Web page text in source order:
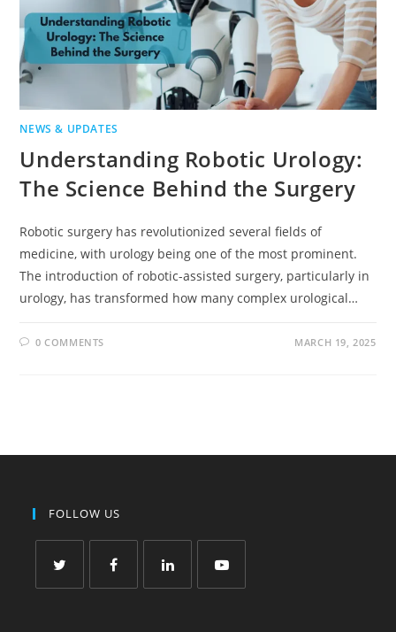
NEWS & UPDATES
Understanding Robotic Urology:
The Science Behind the Surgery
Robotic surgery has revolutionized several fields of
medicine, with urology being one of the most prominent.
The introduction of robotic-assisted surgery, particularly in
urology, has transformed how many complex urological…
0 COMMENTS MARCH 19, 2025
FOLLOW US